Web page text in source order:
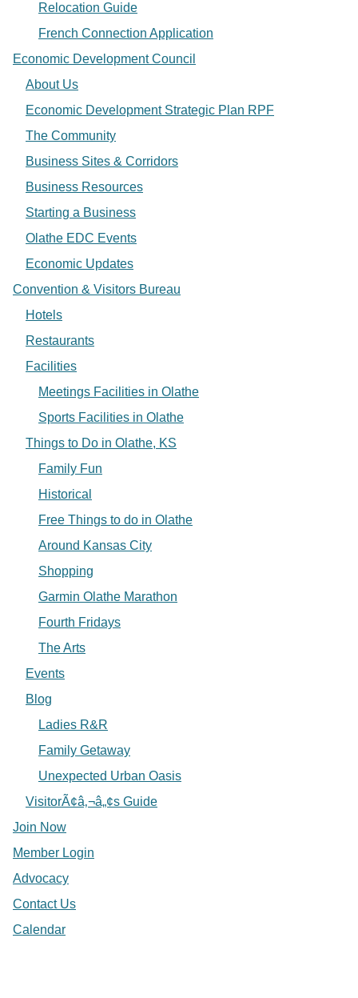
Relocation Guide
French Connection Application
Economic Development Council
About Us
Economic Development Strategic Plan RPF
The Community
Business Sites & Corridors
Business Resources
Starting a Business
Olathe EDC Events
Economic Updates
Convention & Visitors Bureau
Hotels
Restaurants
Facilities
Meetings Facilities in Olathe
Sports Facilities in Olathe
Things to Do in Olathe, KS
Family Fun
Historical
Free Things to do in Olathe
Around Kansas City
Shopping
Garmin Olathe Marathon
Fourth Fridays
The Arts
Events
Blog
Ladies R&R
Family Getaway
Unexpected Urban Oasis
VisitorÃ¢â‚¬â„¢s Guide
Join Now
Member Login
Advocacy
Contact Us
Calendar